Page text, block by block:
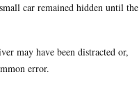
car remained hidden until the
may have been distracted or,
error.